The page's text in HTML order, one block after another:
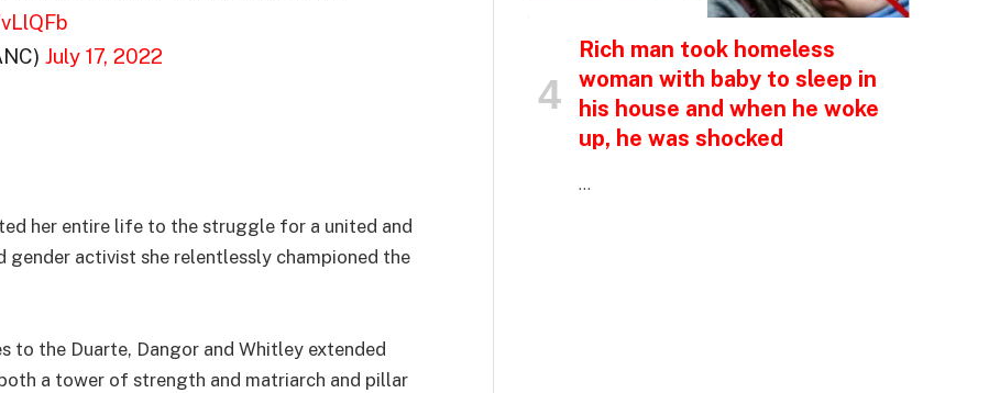
July 17, 2022
her entire life to the struggle for a united and
activist she relentlessly championed the
to the Duarte, Dangor and Whitley extended
a tower of strength and matriarch and pillar
Rich man took homeless
woman with baby to sleep in
his house and when he woke
up, he was shocked
…